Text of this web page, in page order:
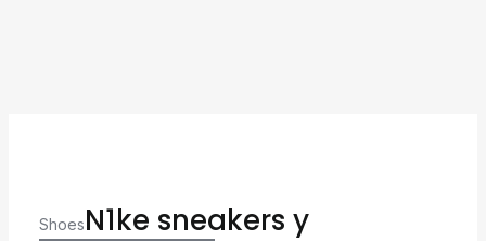
ShoesN1ke sneakers y